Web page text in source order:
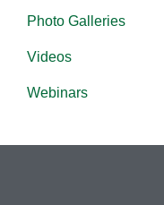
Photo Galleries
Videos
Webinars